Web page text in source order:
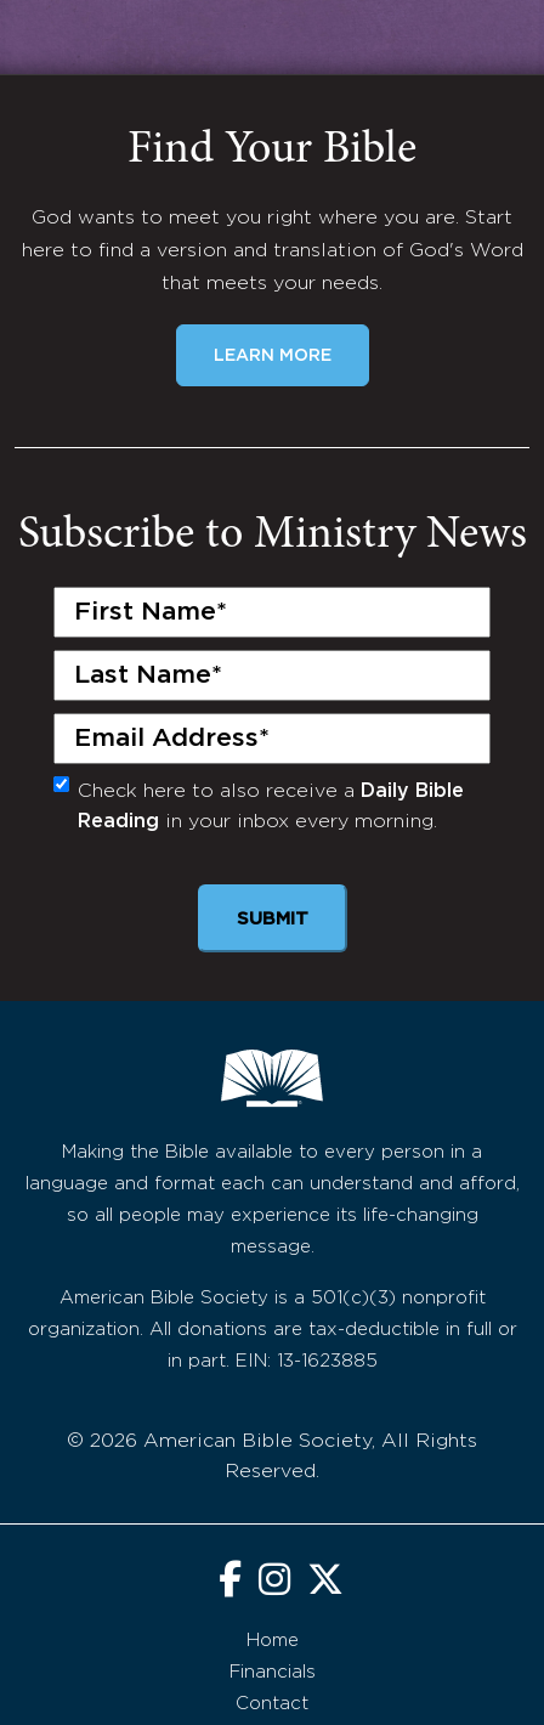
Find Your Bible
God wants to meet you right where you are. Start
here to find a version and translation of God's Word
that meets your needs.
LEARN MORE
Subscribe to Ministry News
First
Last
Email
(Required)
Monthly
Newsletter
Check here to also receive a Daily Bible
Reading in your inbox every morning.
Making the Bible available to every person in a
language and format each can understand and afford,
so all people may experience its life-changing
message.
American Bible Society is a 501(c)(3) nonprofit
organization. All donations are tax-deductible in full or
in part. EIN: 13-1623885
© 2026 American Bible Society, All Rights
Reserved.
Home
Financials
Contact